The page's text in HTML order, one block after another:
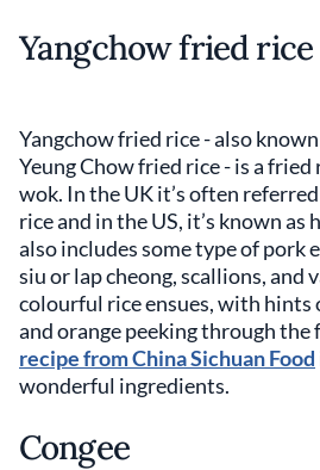
Yangchow fried rice
Yangchow fried rice - also
Yeung Chow fried rice - is a fried
wok. In the UK it’s often
rice and in the US, it’s known as
also includes some type of pork
siu or lap cheong, scallions, and
colourful rice ensues, with hints
and orange peeking through the
recipe from China Sichuan Food
wonderful ingredients.
Congee